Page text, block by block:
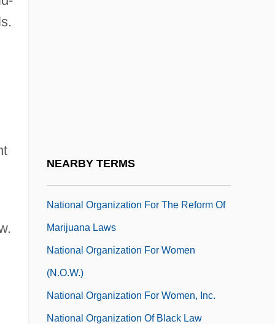
NEARBY TERMS
National Organization For Human
National Organization For The Reform Of
Marijuana Laws
National Organization For Women
(N.O.W.)
National Organization For Women, Inc.
National Organization Of Black Law